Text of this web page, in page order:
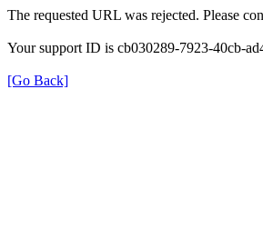
The requested URL was rejected. Please
Your support ID is cb030289-7923-40cb-
[Go Back]